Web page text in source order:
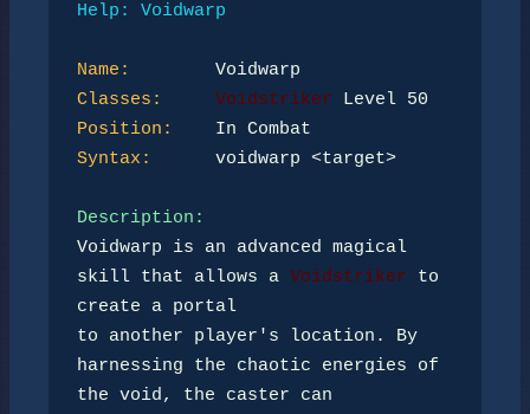
Help: Voidwarp
Name:
Classes:
Voidstriker
Position:
Syntax:
      voidwarp <target>
Description:
Voidwarp is an advanced magical
skill that allows a Voidstriker to
create a portal
to another player's location. By
harnessing the chaotic energies of
the void, the caster can